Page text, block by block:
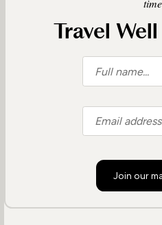
Travel
Join our